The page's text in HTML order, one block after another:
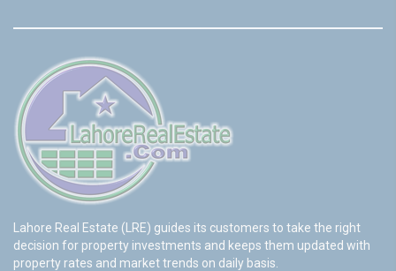
Lahore Real Estate (LRE) guides its customers to take the right
decision for property investments and keeps them updated with
property rates and market trends on daily basis.